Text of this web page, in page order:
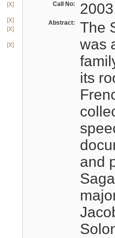
[X]
[X]
[X]
[X]
Call No:
Abstract:
The
was
its
and